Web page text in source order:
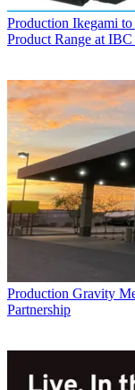
Production Ikegami
Product Range at
Production Gravity
Partnership